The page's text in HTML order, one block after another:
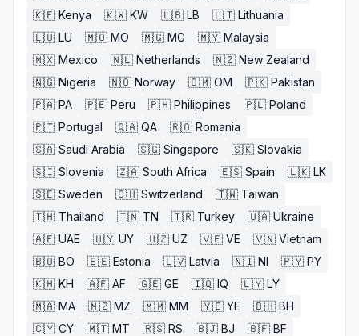
🇰🇪 Kenya 🇰🇼 KW 🇱🇧 LB 🇱🇹 Lithuania
🇱🇺 LU 🇲🇴 MO 🇲🇬 MG 🇲🇾 Malaysia
🇲🇽 Mexico 🇳🇱 Netherlands 🇳🇿 New Zealand
🇳🇬 Nigeria 🇳🇴 Norway 🇴🇲 OM 🇵🇰 Pakistan
🇵🇦 PA 🇵🇪 Peru 🇵🇭 Philippines 🇵🇱 Poland
🇵🇹 Portugal 🇶🇦 QA 🇷🇴 Romania
🇸🇦 Saudi Arabia 🇸🇬 Singapore 🇸🇰 Slovakia
🇸🇮 Slovenia 🇿🇦 South Africa 🇪🇸 Spain 🇱🇰 LK
🇸🇪 Sweden 🇨🇭 Switzerland 🇹🇼 Taiwan
🇹🇭 Thailand 🇹🇳 TN 🇹🇷 Turkey 🇺🇦 Ukraine
🇦🇪 UAE 🇺🇾 UY 🇺🇿 UZ 🇻🇪 VE 🇻🇳 Vietnam
🇧🇴 BO 🇪🇪 Estonia 🇱🇻 Latvia 🇳🇮 NI 🇵🇾 PY
🇰🇭 KH 🇦🇫 AF 🇬🇪 GE 🇮🇶 IQ 🇱🇾 LY
🇲🇦 MA 🇲🇿 MZ 🇲🇲 MM 🇾🇪 YE 🇧🇭 BH
🇨🇾 CY 🇲🇹 MT 🇷🇸 RS 🇧🇯 BJ 🇧🇫 BF